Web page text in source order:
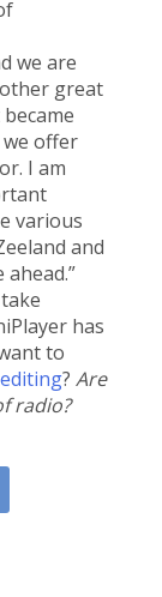
we are
great
offer
I am
various
and
has
to
? Are
radio?